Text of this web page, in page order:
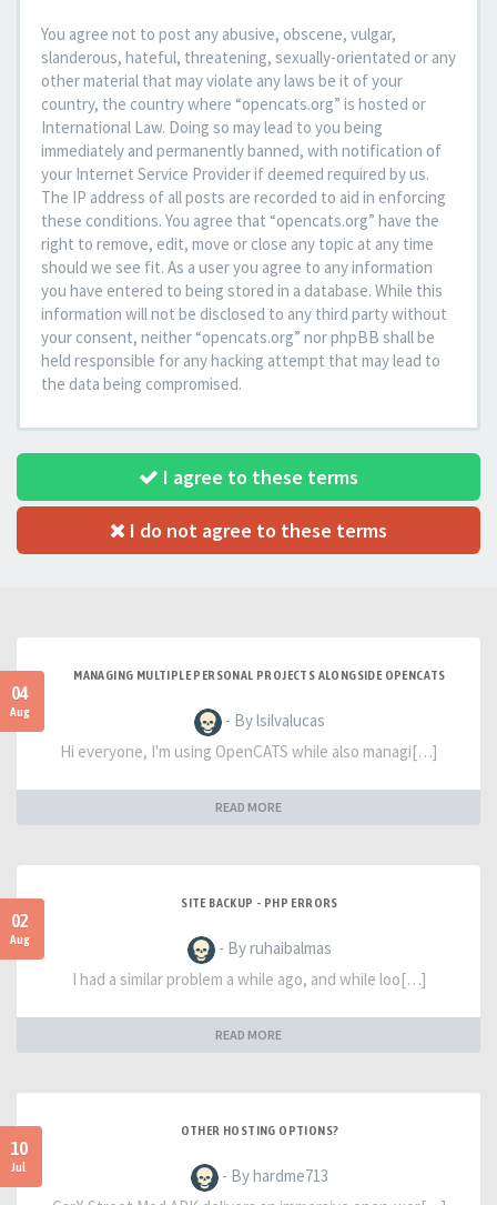
You agree not to post any abusive, obscene, vulgar,
slanderous, hateful, threatening, sexually-orientated or any
other material that may violate any laws be it of your
country, the country where “opencats.org” is hosted or
International Law. Doing so may lead to you being
immediately and permanently banned, with notification of
your Internet Service Provider if deemed required by us.
The IP address of all posts are recorded to aid in enforcing
these conditions. You agree that “opencats.org” have the
right to remove, edit, move or close any topic at any time
should we see fit. As a user you agree to any information
you have entered to being stored in a database. While this
information will not be disclosed to any third party without
your consent, neither “opencats.org” nor phpBB shall be
held responsible for any hacking attempt that may lead to
the data being compromised.
I agree to these terms
I do not agree to these terms
04
Aug
MANAGING MULTIPLE PERSONAL PROJECTS ALONGSIDE OPENCATS
- By lsilvalucas
Hi everyone, I'm using OpenCATS while also managi[…]
READ MORE
02
Aug
SITE BACKUP - PHP ERRORS
- By ruhaibalmas
I had a similar problem a while ago, and while loo[…]
READ MORE
10
Jul
OTHER HOSTING OPTIONS?
- By hardme713